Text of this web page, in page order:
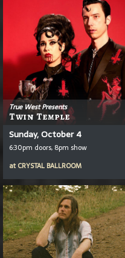
True West Presents
Twin Temple
Sunday, October 4
6:30pm doors, 8pm show
at CRYSTAL BALLROOM